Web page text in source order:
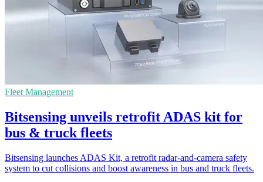
Fleet Management
Bitsensing unveils retrofit ADAS kit for
bus & truck fleets
Bitsensing launches ADAS Kit, a retrofit radar-and-camera safety
system to cut collisions and boost awareness in bus and truck fleets.